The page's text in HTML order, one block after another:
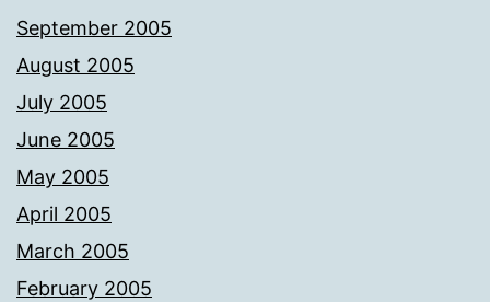
September 2005
August 2005
July 2005
June 2005
May 2005
April 2005
March 2005
February 2005